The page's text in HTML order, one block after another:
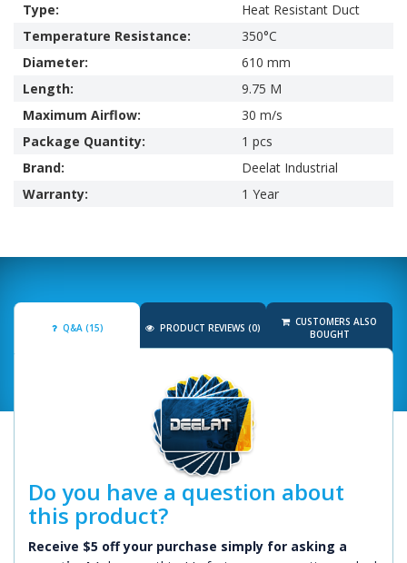
Type:
Heat Resistant Duct
Temperature Resistance:
350°C
Diameter:
610 mm
Length:
9.75 M
Maximum Airflow:
30 m/s
Package Quantity:
1 pcs
Brand:
Deelat Industrial
Warranty:
1 Year
Q&A (15) PRODUCT REVIEWS (0)
CUSTOMERS ALSO
BOUGHT
Do you have a question about
this product?
Receive $5 off your purchase simply for asking a